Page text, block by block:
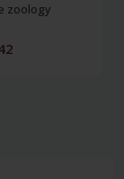
zoology